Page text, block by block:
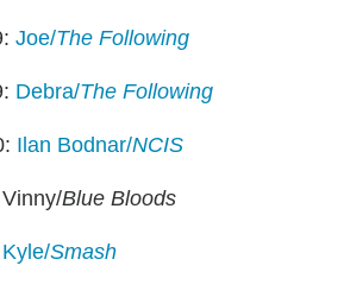
Joe/The Following
Debra/The Following
Ilan Bodnar/NCIS
Blue Bloods
Kyle/Smash